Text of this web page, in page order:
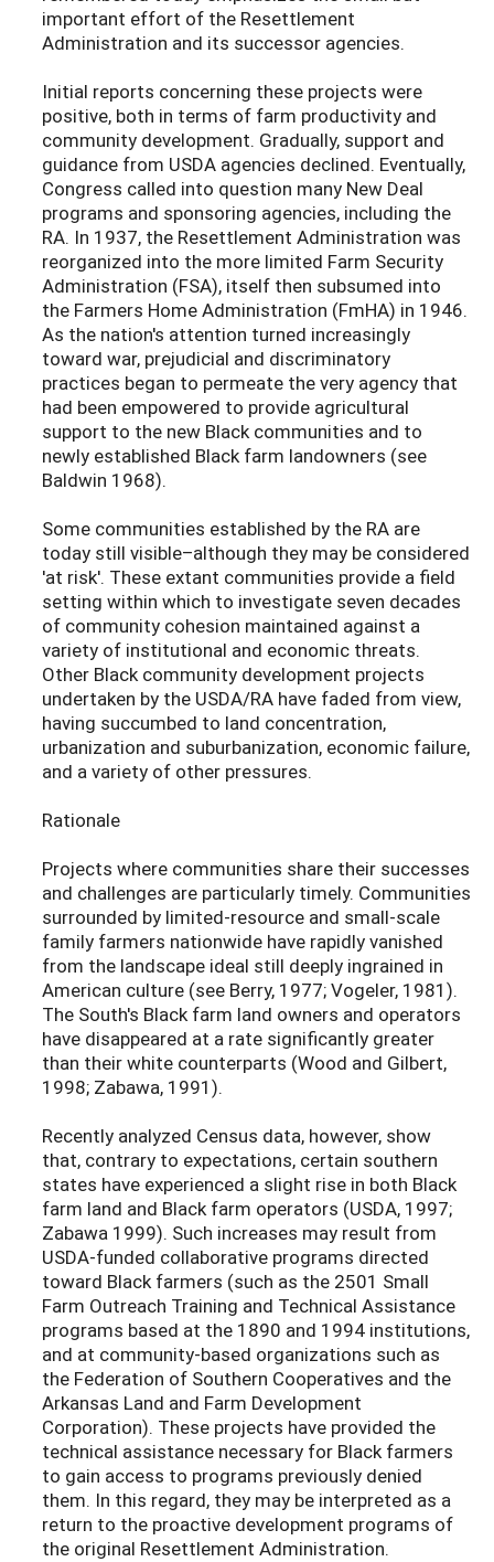
important effort of the Resettlement
Administration and its successor agencies.
Initial reports concerning these projects were
positive, both in terms of farm productivity and
community development. Gradually, support and
guidance from USDA agencies declined. Eventually,
Congress called into question many New Deal
programs and sponsoring agencies, including the
RA. In 1937, the Resettlement Administration was
reorganized into the more limited Farm Security
Administration (FSA), itself then subsumed into
the Farmers Home Administration (FmHA) in 1946.
As the nation's attention turned increasingly
toward war, prejudicial and discriminatory
practices began to permeate the very agency that
had been empowered to provide agricultural
support to the new Black communities and to
newly established Black farm landowners (see
Baldwin 1968).
Some communities established by the RA are
today still visible–although they may be considered
'at risk'. These extant communities provide a field
setting within which to investigate seven decades
of community cohesion maintained against a
variety of institutional and economic threats.
Other Black community development projects
undertaken by the USDA/RA have faded from view,
having succumbed to land concentration,
urbanization and suburbanization, economic failure,
and a variety of other pressures.
Rationale
Projects where communities share their successes
and challenges are particularly timely. Communities
surrounded by limited-resource and small-scale
family farmers nationwide have rapidly vanished
from the landscape ideal still deeply ingrained in
American culture (see Berry, 1977; Vogeler, 1981).
The South's Black farm land owners and operators
have disappeared at a rate significantly greater
than their white counterparts (Wood and Gilbert,
1998; Zabawa, 1991).
Recently analyzed Census data, however, show
that, contrary to expectations, certain southern
states have experienced a slight rise in both Black
farm land and Black farm operators (USDA, 1997;
Zabawa 1999). Such increases may result from
USDA-funded collaborative programs directed
toward Black farmers (such as the 2501 Small
Farm Outreach Training and Technical Assistance
programs based at the 1890 and 1994 institutions,
and at community-based organizations such as
the Federation of Southern Cooperatives and the
Arkansas Land and Farm Development
Corporation). These projects have provided the
technical assistance necessary for Black farmers
to gain access to programs previously denied
them. In this regard, they may be interpreted as a
return to the proactive development programs of
the original Resettlement Administration.